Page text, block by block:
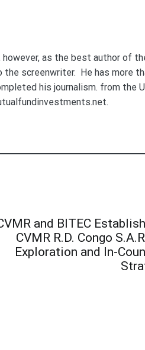
as the best author of
screenwriter. He has more
his journalism. from the
and BITEC
CVMR R.D. Congo
Exploration and In-